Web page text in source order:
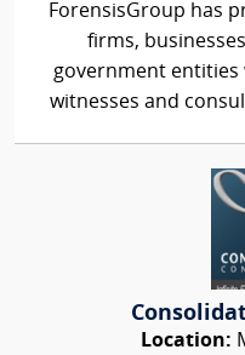
ForensisGroup has
firms,
government
witnesses and
Location: